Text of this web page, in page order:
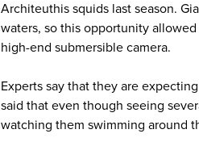
Architeuthis squids last season.
waters, so this opportunity
high-end submersible camera.
Experts say that they are
said that even though seeing
watching them swimming around